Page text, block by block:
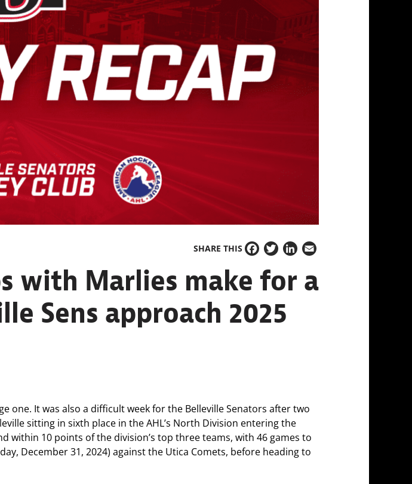
SHARE THIS
Facebook
TwitterLinkedIn
Email
with Marlies make for a
Sens approach 2025
one. It was also a difficult week for the Belleville Senators after two
sitting in sixth place in the AHL’s North Division entering the
within 10 points of the division’s top three teams, with 46 games to
December 31, 2024) against the Utica Comets, before heading to